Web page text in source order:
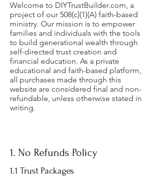
Welcome to DIYTrustBuilder.com, a
project of our 508(c)(1)(A) faith-based
ministry. Our mission is to empower
families and individuals with the tools
to build generational wealth through
self-directed trust creation and
financial education. As a private
educational and faith-based platform,
all purchases made through this
website are considered final and non-
refundable, unless otherwise stated in
writing.
1. No Refunds Policy
1.1 Trust Packages